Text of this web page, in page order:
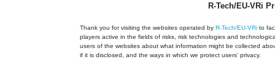
R-Tech/EU-VRi
Thank you for visiting the websites operated by R-Tech/EU-VRi to
players active in the fields of risks, risk technologies and
users of the websites about what information might be collected
if it is disclosed, and the ways in which we protect users' privacy.